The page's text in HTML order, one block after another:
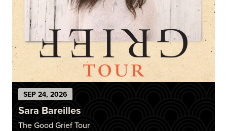
SEP 24, 2026
Sara Bareilles
The Good Grief Tour